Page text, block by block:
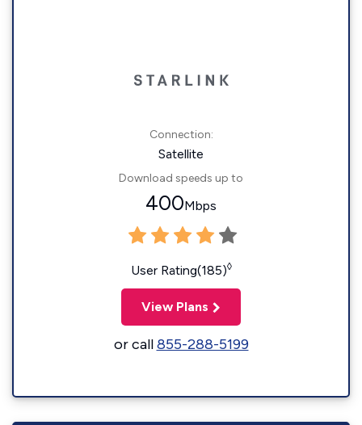
Connection:
Satellite
Download speeds up to
400Mbps
User Rating(185)◊
View Plans
or call855-288-5199